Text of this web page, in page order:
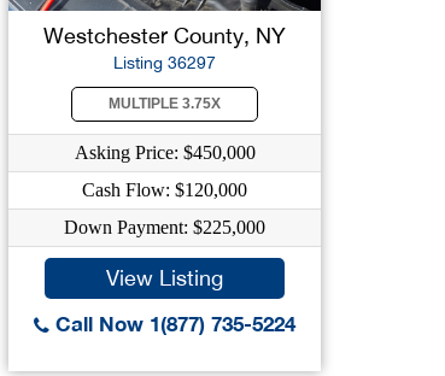
Westchester County, NY
Listing 36297
MULTIPLE 3.75X
Asking Price: $450,000
Cash Flow: $120,000
Down Payment: $225,000
View Listing
Call Now 1(877) 735-5224